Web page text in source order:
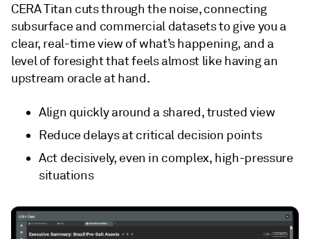
CERA Titan cuts through the noise, connecting
subsurface and commercial datasets to give you a
clear, real-time view of what’s happening, and a
level of foresight that feels almost like having an
upstream oracle at hand.
Align quickly around a shared, trusted view
Reduce delays at critical decision points
Act decisively, even in complex, high-pressure
situations